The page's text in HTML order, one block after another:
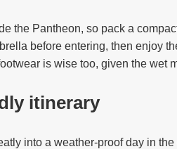
the Pantheon, so pack a
before entering, then enjoy
is wise too, given the wet
itinerary
into a weather-proof day in